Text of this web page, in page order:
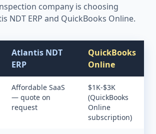
company is choosing
NDT ERP and QuickBooks Online.
Atlantis NDT
ERP
QuickBooks
Online
Affordable SaaS
— quote on
request
$1K-$3K
(QuickBooks
Online
subscription)